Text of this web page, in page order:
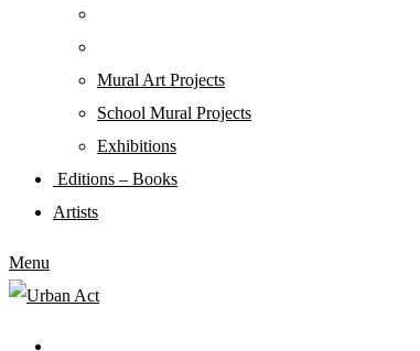
Mural Art Projects
Schoοl Mural Projects
Exhibitions
Editions – Books
Artists
Menu